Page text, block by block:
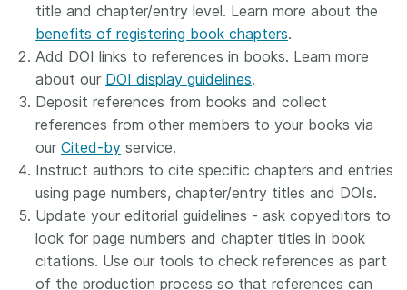
title and chapter/entry level. Learn more about the
benefits of registering book chapters.
Add DOI links to references in books. Learn more
about our DOI display guidelines.
Deposit references from books and collect
references from other members to your books via
our Cited-by service.
Instruct authors to cite specific chapters and entries
using page numbers, chapter/entry titles and DOIs.
Update your editorial guidelines - ask copyeditors to
look for page numbers and chapter titles in book
citations. Use our tools to check references as part
of the production process so that references can